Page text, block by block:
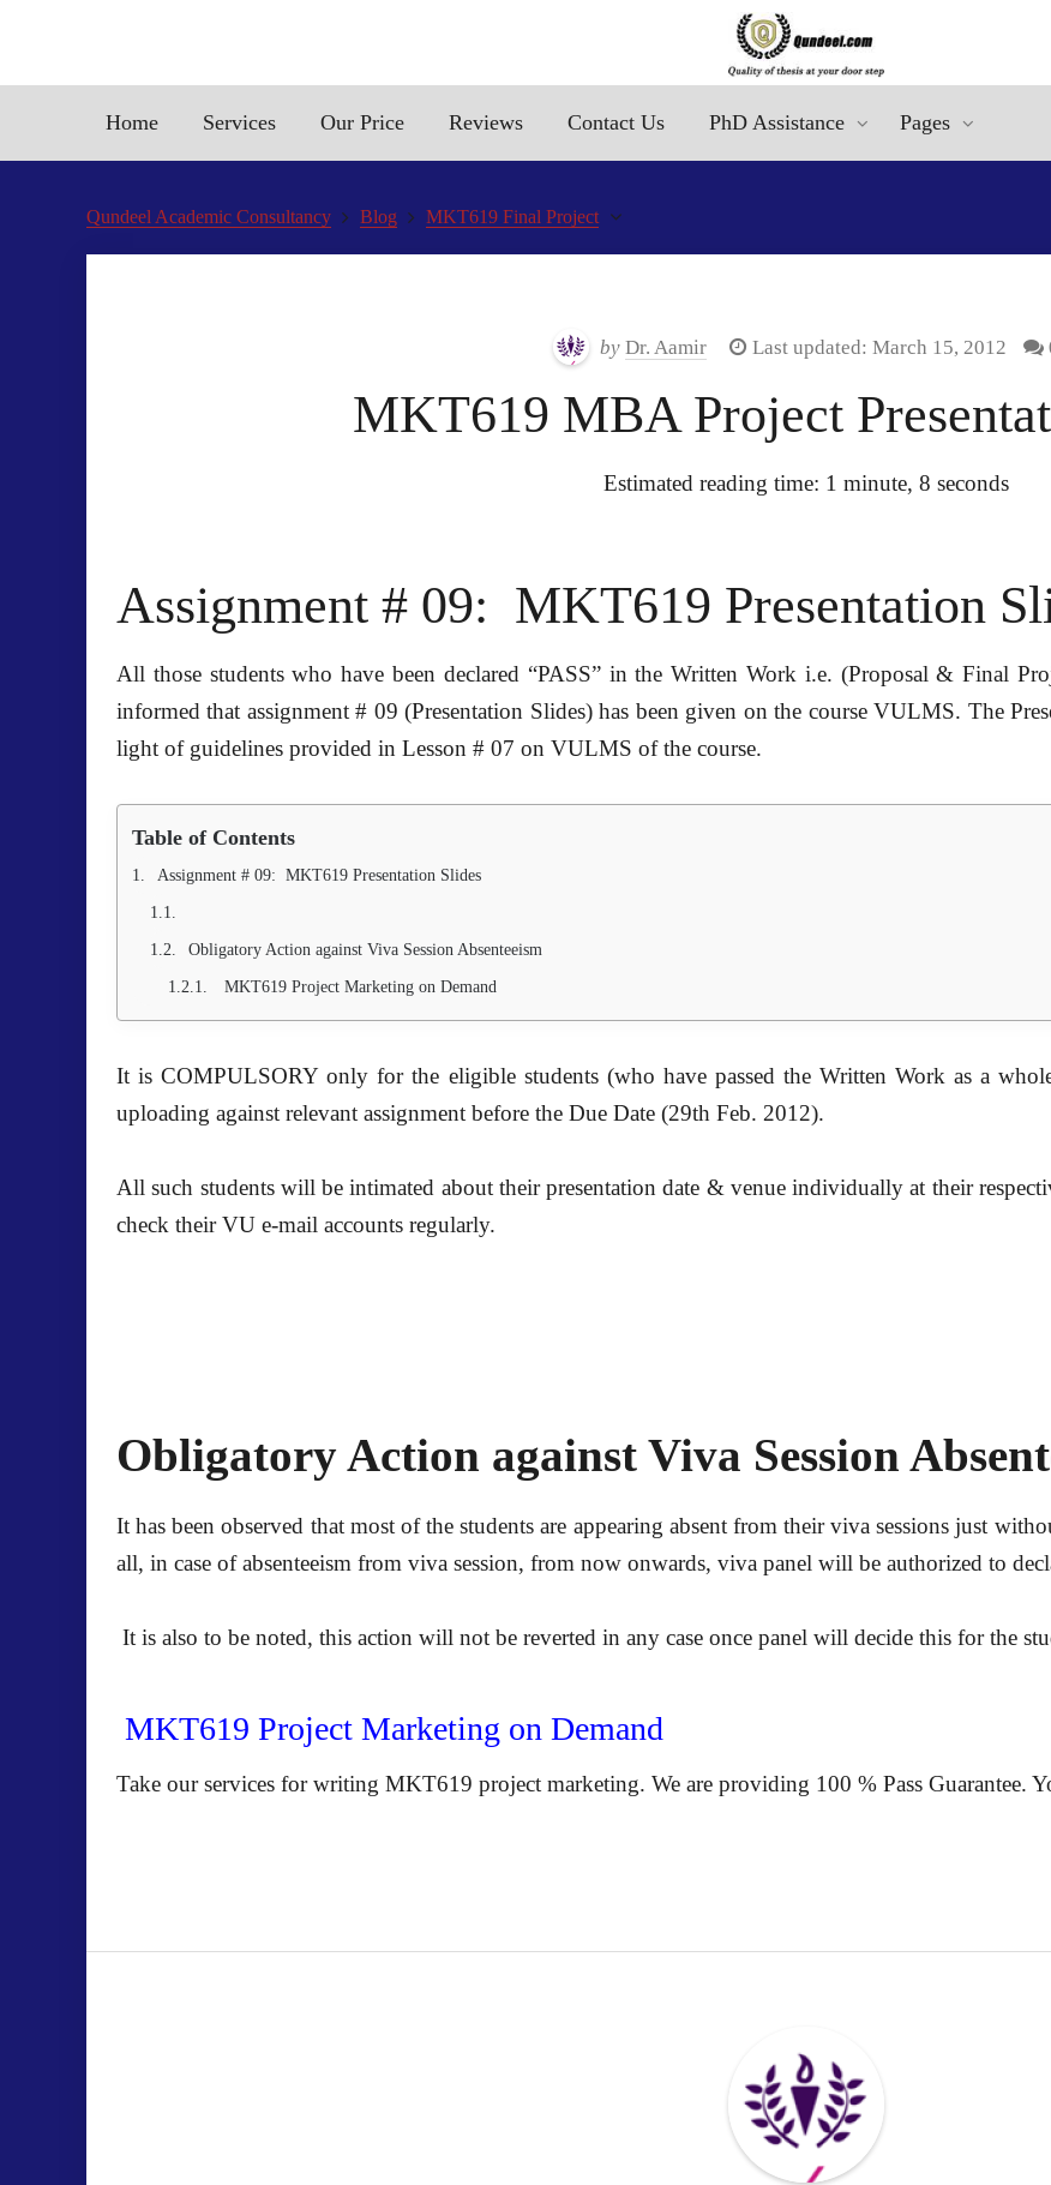
Home Services Our Price Reviews Contact Us PhD Assistance Pages
Qundeel Academic Consultancy Blog MKT619 Final Project
by Dr. Aamir Last updated: March 15, 2012
MKT619 MBA Project
Estimated reading time: 1 minute, 8 seconds
Assignment # 09: MKT619 Presentation
All those students who have been declared “PASS” in the Written Work i.e. (Proposal & Final
informed that assignment # 09 (Presentation Slides) has been given on the course VULMS. The
light of guidelines provided in Lesson # 07 on VULMS of the course.
Table of Contents
Assignment # 09: MKT619 Presentation Slides
Obligatory Action against Viva Session Absenteeism
MKT619 Project Marketing on Demand
It is COMPULSORY only for the eligible students (who have passed the Written Work as a
uploading against relevant assignment before the Due Date (29th Feb. 2012).
All such students will be intimated about their presentation date & venue individually at their
check their VU e-mail accounts regularly.
Obligatory Action against Viva Session
It has been observed that most of the students are appearing absent from their viva sessions just
all, in case of absenteeism from viva session, from now onwards, viva panel will be authorized to
It is also to be noted, this action will not be reverted in any case once panel will decide this for the
MKT619 Project Marketing on Demand
Take our services for writing MKT619 project marketing. We are providing 100 % Pass Guarantee.